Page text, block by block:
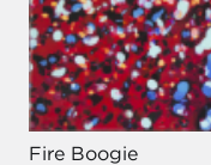
Fire Boogie